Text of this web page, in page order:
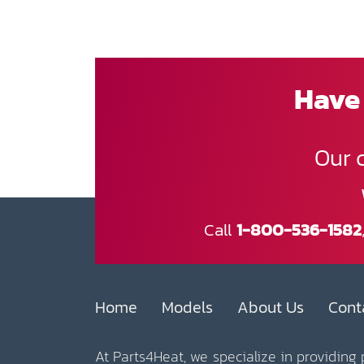
Our
Call1-800-536-1582
Home Models About Us
At Parts4Heat, we specialize in